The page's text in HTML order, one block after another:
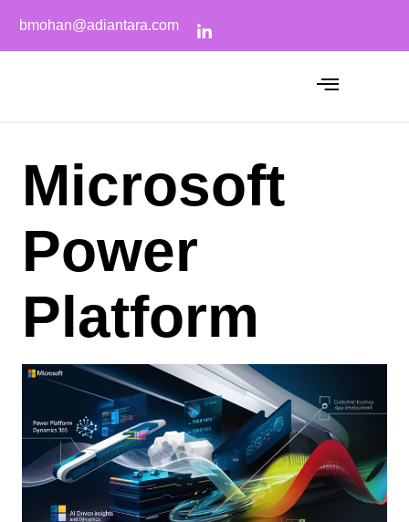
bmohan@adiantara.com
Microsoft
Power
Platform